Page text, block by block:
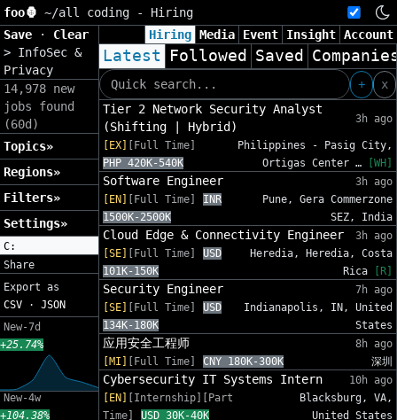
foo🦍 ~/all coding - Hiring
Save
· Clear
> InfoSec &
Privacy
14,978 new
jobs found
(60d)
Topics»
Regions»
Filters»
Settings»
C:
Share
Export as
CSV · JSON
New-7d
+25.74%
New-4w
+104.38%
Hiring Media Event Insight Account
Latest Followed Saved
+
x
Tier 2 Network Security Analyst
(Shifting | Hybrid)
3h ago
[EX]
[Full Time]
PHP 420K-540K
Philippines - Pasig City,
Ortigas Center …
[WH]
Software Engineer
3h ago
[EN]
[Full Time]
INR
1500K-2500K
Pune, Gera Commerzone
SEZ, India
Cloud Edge & Connectivity Engineer
3h ago
[SE]
[Full Time]
USD
101K-150K
Heredia, Heredia, Costa
Rica
[R]
Security Engineer
7h ago
[SE]
[Full Time]
USD
134K-180K
Indianapolis, IN, United
States
应用安全工程师
8h ago
[MI]
[Full Time] CNY 180K-300K 深圳
Cybersecurity IT Systems Intern
10h ago
[EN]
[Internship][Part
Time]
USD 30K-40K
Blacksburg, VA,
United States